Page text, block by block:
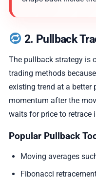
2. Pullback
The pullback strategy is
trading methods
existing trend at a better
momentum after the
waits for price to retrace
Popular Pullback
Moving averages
Fibonacci